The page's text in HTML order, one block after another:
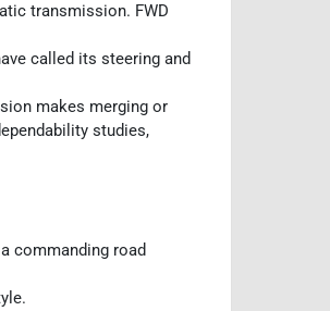
transmission. FWD
called its steering and
makes merging or
studies,
commanding road